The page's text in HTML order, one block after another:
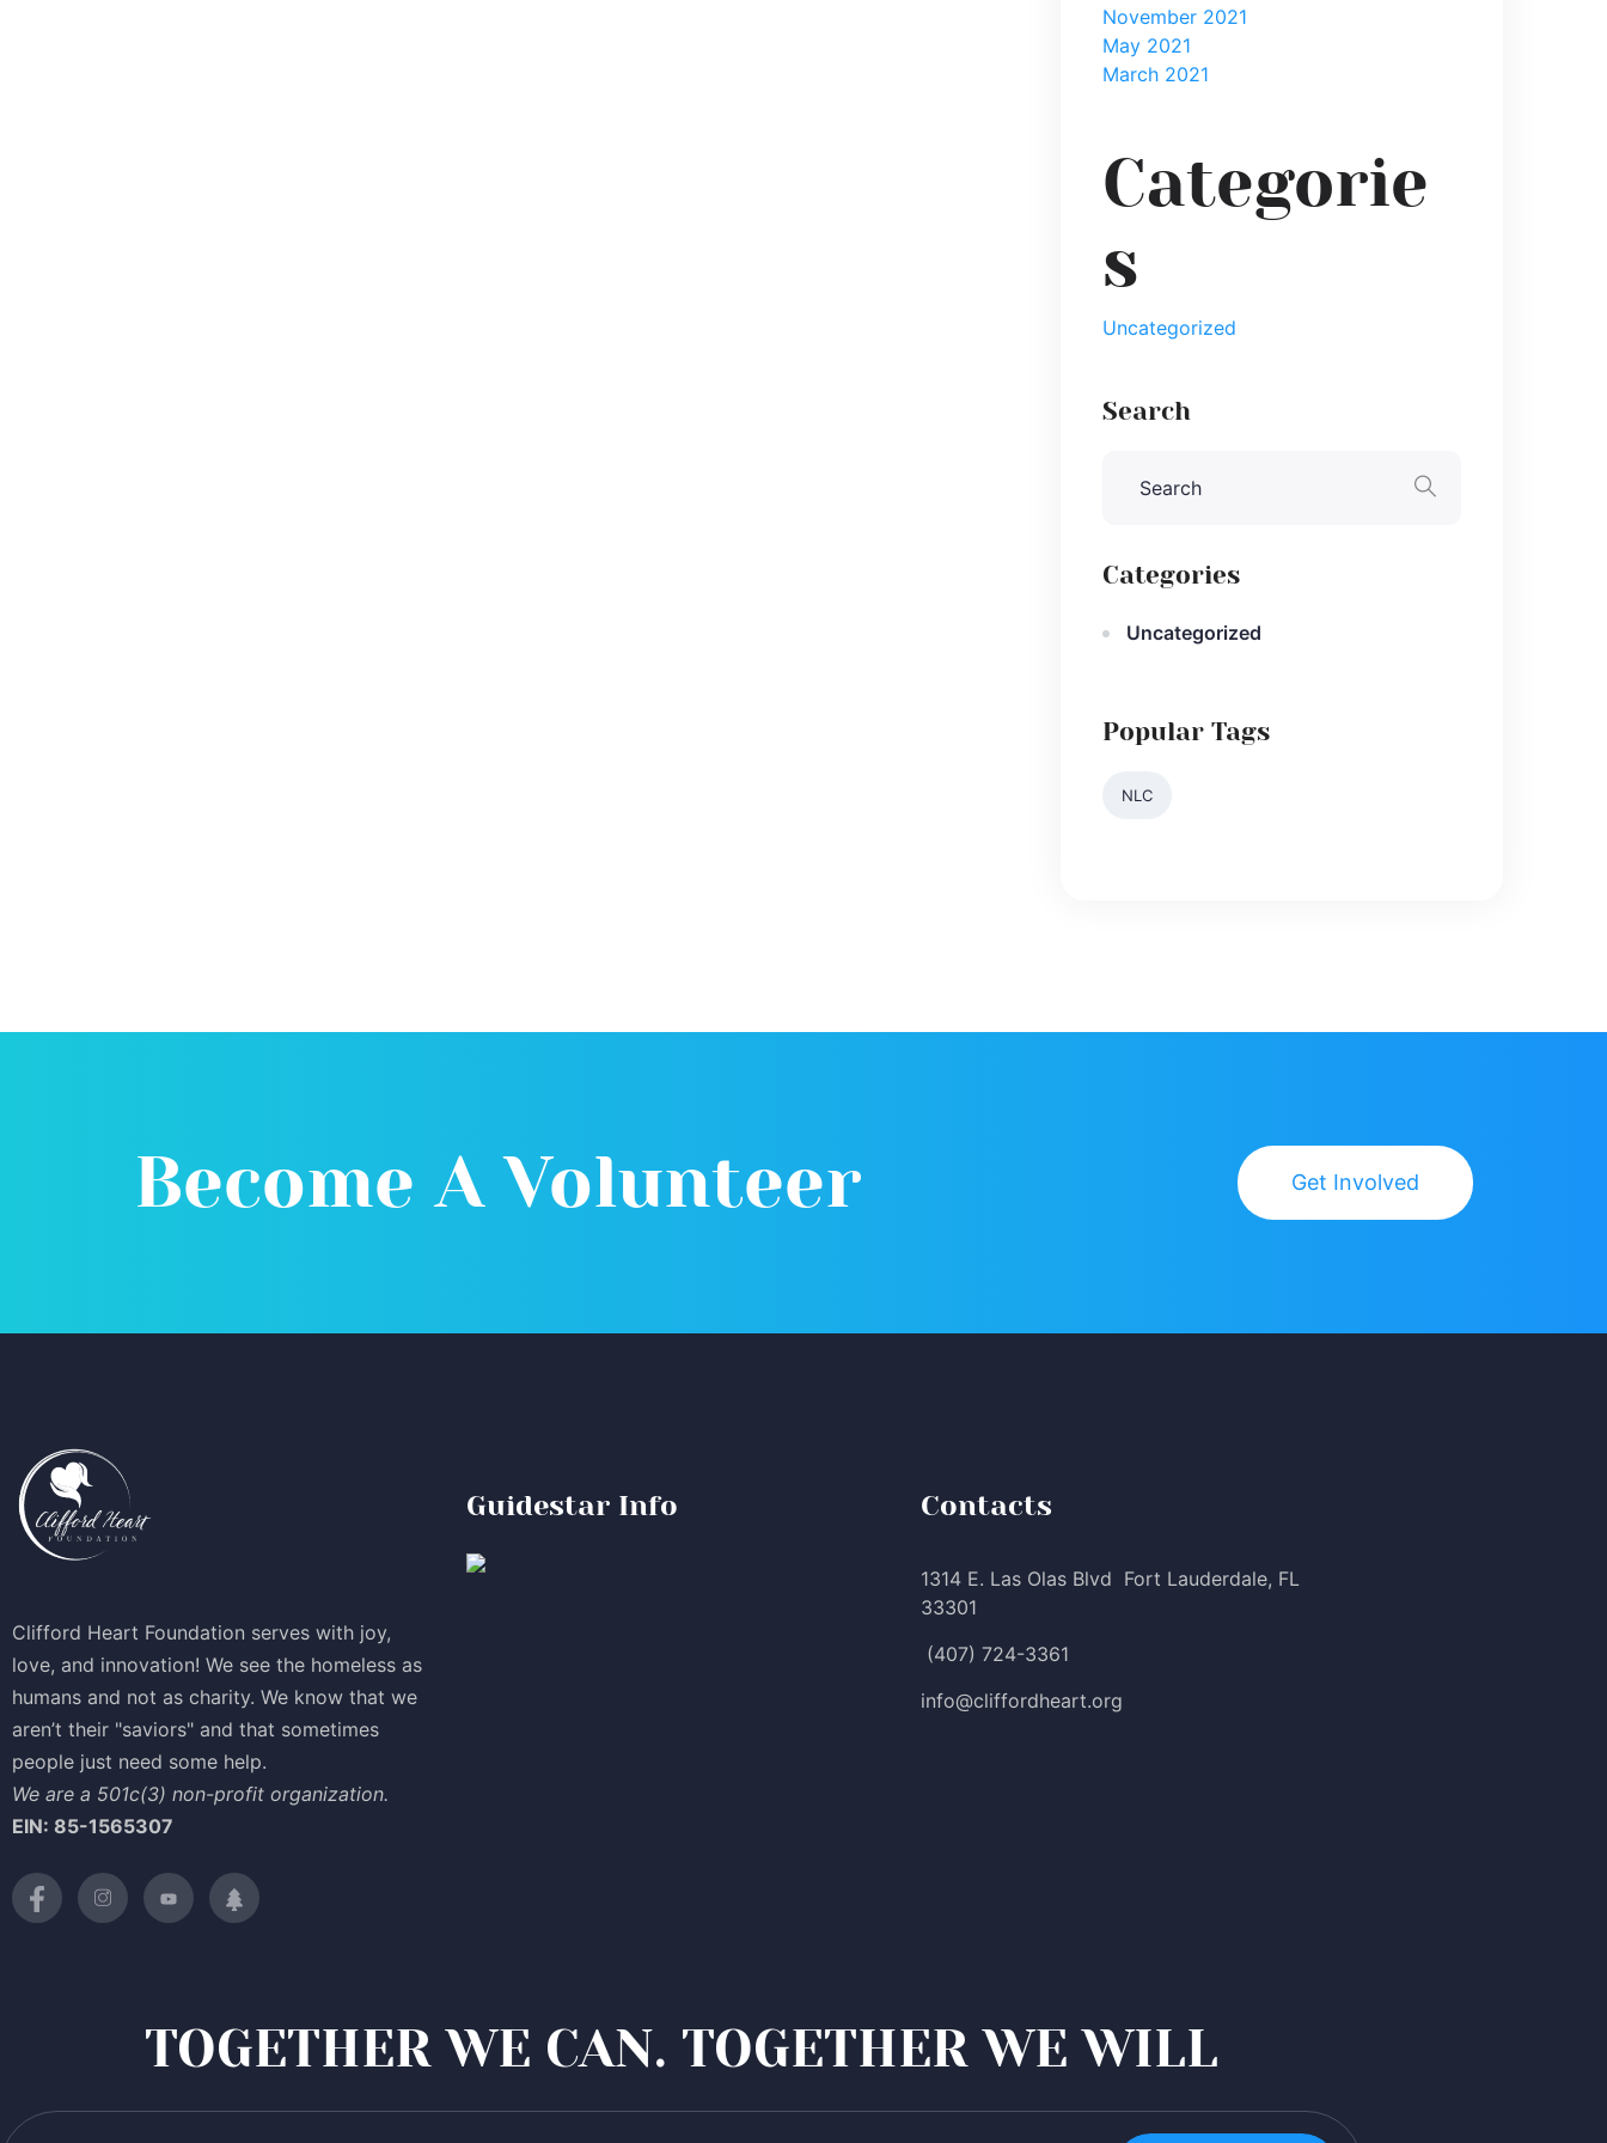
November 2021
May 2021
March 2021
Categorie
s
Uncategorized
Search
Categories
Uncategorized
Popular Tags
NLC
Become A Volunteer Get Involved
Clifford Heart Foundation serves with joy,
love, and innovation! We see the homeless as
humans and not as charity. We know that we
aren’t their "saviors" and that sometimes
people just need some help.
We are a 501c(3) non-profit organization.
EIN: 85-1565307
Guidestar Info Contacts
1314 E. Las Olas Blvd Fort Lauderdale, FL
33301
(407) 724-3361
info@cliffordheart.org
TOGETHER WE CAN. TOGETHER WE WILL